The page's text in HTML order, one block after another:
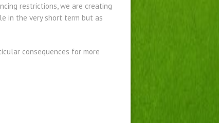
restrictions, we are creating
in the very short term but as
consequences for more